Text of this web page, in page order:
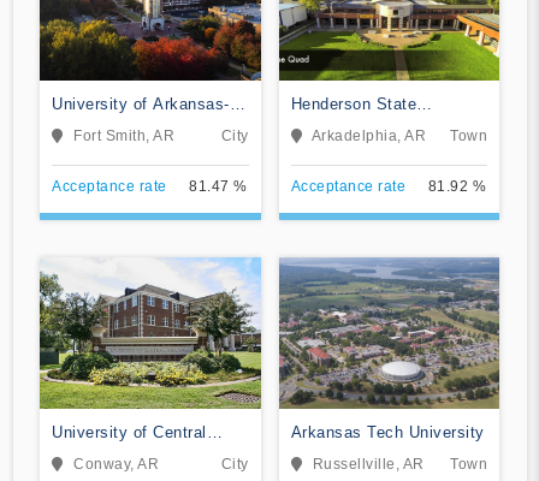
University of Arkansas-
Fort Smith
Fort Smith, AR City
Acceptance rate 81.47 %
Henderson State
University
Arkadelphia, AR Town
Acceptance rate 81.92 %
University of Central
Arkansas
Conway, AR City
Arkansas Tech University
Russellville, AR Town